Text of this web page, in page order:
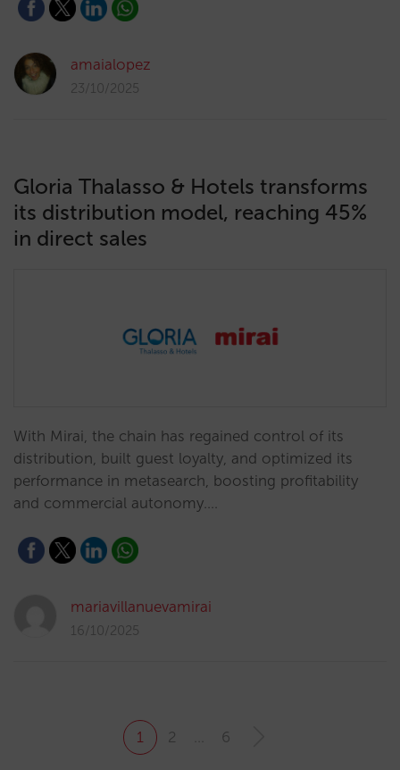
amaialopez
23/10/2025
Gloria Thalasso & Hotels transforms
its distribution model, reaching 45%
in direct sales
With Mirai, the chain has regained control of its
distribution, built guest loyalty, and optimized its
performance in metasearch, boosting profitability
and commercial autonomy.…
mariavillanuevamirai
16/10/2025
1 2 6